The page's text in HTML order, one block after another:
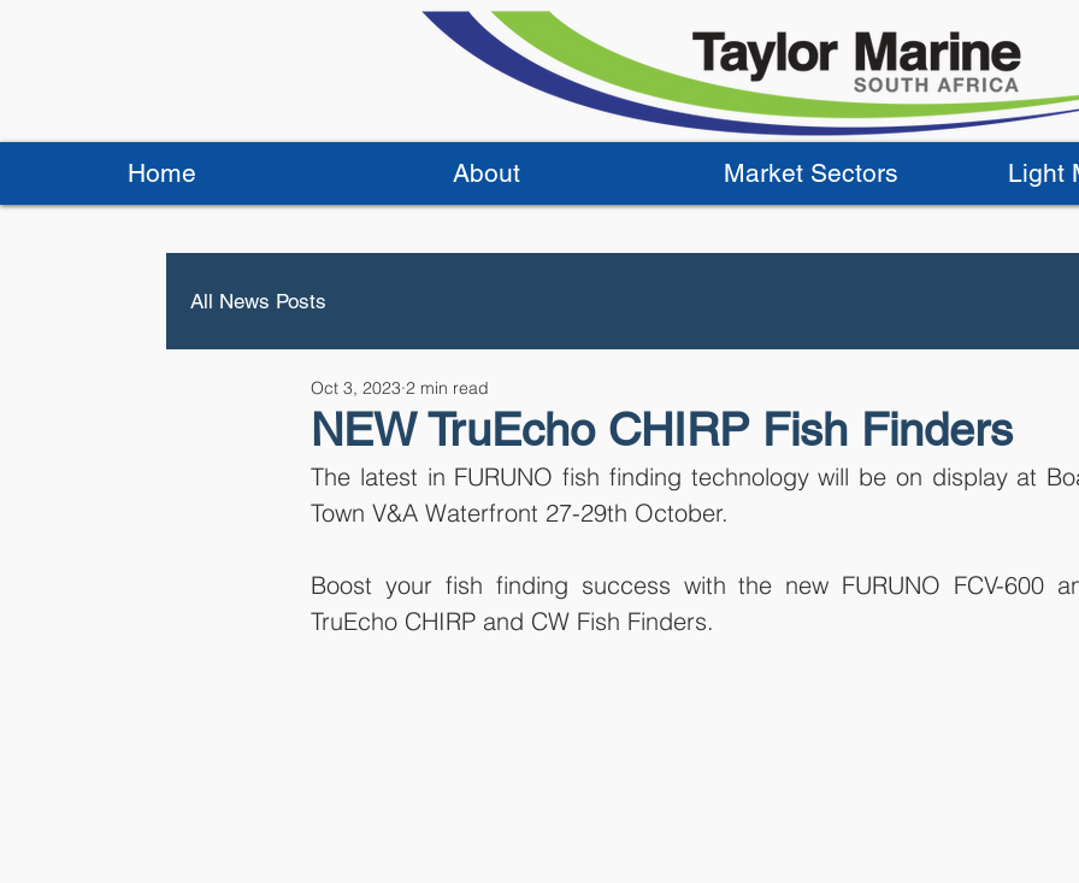
Home About Market Sectors Light
All News Posts
NEW TruEcho CHIRP Fish Finders
Oct 3, 2023 2 min read
The latest in FURUNO fish finding technology will be on display at
Town V&A Waterfront 27-29th October.
Boost your fish finding success with the new FURUNO FCV-600
TruEcho CHIRP and CW Fish Finders.